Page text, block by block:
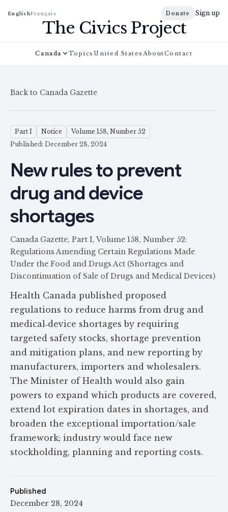
EnglishFrançais Donate Sign up
The Civics Project
Canada Topics United States AboutContact
Back to Canada Gazette
Part I Notice
Volume 158, Number 52
Published: December 28, 2024
New rules to prevent
drug and device
shortages
Canada Gazette, Part I, Volume 158, Number 52:
Regulations Amending Certain Regulations Made
Under the Food and Drugs Act (Shortages and
Discontinuation of Sale of Drugs and Medical Devices)
Health Canada published proposed
regulations to reduce harms from drug and
medical‑device shortages by requiring
targeted safety stocks, shortage prevention
and mitigation plans, and new reporting by
manufacturers, importers and wholesalers.
The Minister of Health would also gain
powers to expand which products are covered,
extend lot expiration dates in shortages, and
broaden the exceptional importation/sale
framework; industry would face new
stockholding, planning and reporting costs.
Published
December 28, 2024